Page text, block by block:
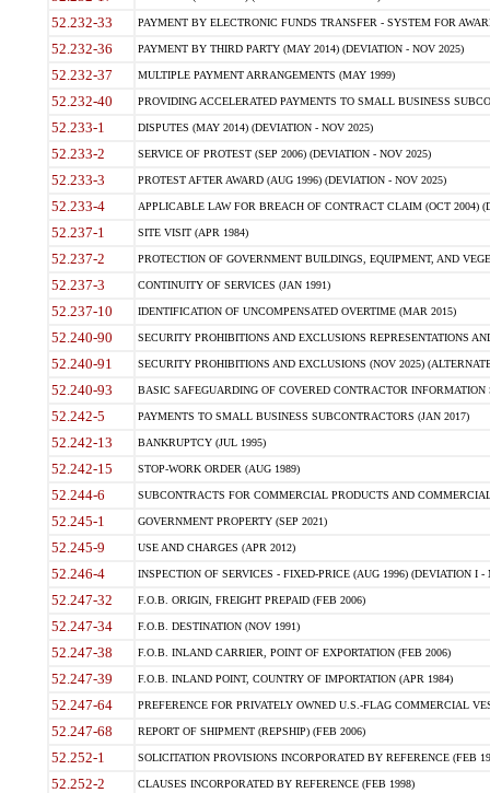
52.232-33 PAYMENT BY ELECTRONIC FUNDS TRANSFER - SYSTEM FOR
52.232-36 PAYMENT BY THIRD PARTY (MAY 2014) (DEVIATION - NOV 2025)
52.232-37 MULTIPLE PAYMENT ARRANGEMENTS (MAY 1999)
52.232-40 PROVIDING ACCELERATED PAYMENTS TO SMALL BUSINESS
52.233-1 DISPUTES (MAY 2014) (DEVIATION - NOV 2025)
52.233-2 SERVICE OF PROTEST (SEP 2006) (DEVIATION - NOV 2025)
52.233-3 PROTEST AFTER AWARD (AUG 1996) (DEVIATION - NOV 2025)
52.233-4 APPLICABLE LAW FOR BREACH OF CONTRACT CLAIM (OCT 2004)
52.237-1 SITE VISIT (APR 1984)
52.237-2 PROTECTION OF GOVERNMENT BUILDINGS, EQUIPMENT, AND
52.237-3 CONTINUITY OF SERVICES (JAN 1991)
52.237-10 IDENTIFICATION OF UNCOMPENSATED OVERTIME (MAR 2015)
52.240-90 SECURITY PROHIBITIONS AND EXCLUSIONS REPRESENTATIONS
52.240-91 SECURITY PROHIBITIONS AND EXCLUSIONS (NOV 2025)
52.240-93 BASIC SAFEGUARDING OF COVERED CONTRACTOR INFORMATION
52.242-5 PAYMENTS TO SMALL BUSINESS SUBCONTRACTORS (JAN 2017)
52.242-13 BANKRUPTCY (JUL 1995)
52.242-15 STOP-WORK ORDER (AUG 1989)
52.244-6 SUBCONTRACTS FOR COMMERCIAL PRODUCTS AND
52.245-1 GOVERNMENT PROPERTY (SEP 2021)
52.245-9 USE AND CHARGES (APR 2012)
52.246-4 INSPECTION OF SERVICES - FIXED-PRICE (AUG 1996) (DEVIATION I -
52.247-32 F.O.B. ORIGIN, FREIGHT PREPAID (FEB 2006)
52.247-34 F.O.B. DESTINATION (NOV 1991)
52.247-38 F.O.B. INLAND CARRIER, POINT OF EXPORTATION (FEB 2006)
52.247-39 F.O.B. INLAND POINT, COUNTRY OF IMPORTATION (APR 1984)
52.247-64 PREFERENCE FOR PRIVATELY OWNED U.S.-FLAG COMMERCIAL
52.247-68 REPORT OF SHIPMENT (REPSHIP) (FEB 2006)
52.252-1 SOLICITATION PROVISIONS INCORPORATED BY REFERENCE (FEB
52.252-2 CLAUSES INCORPORATED BY REFERENCE (FEB 1998)